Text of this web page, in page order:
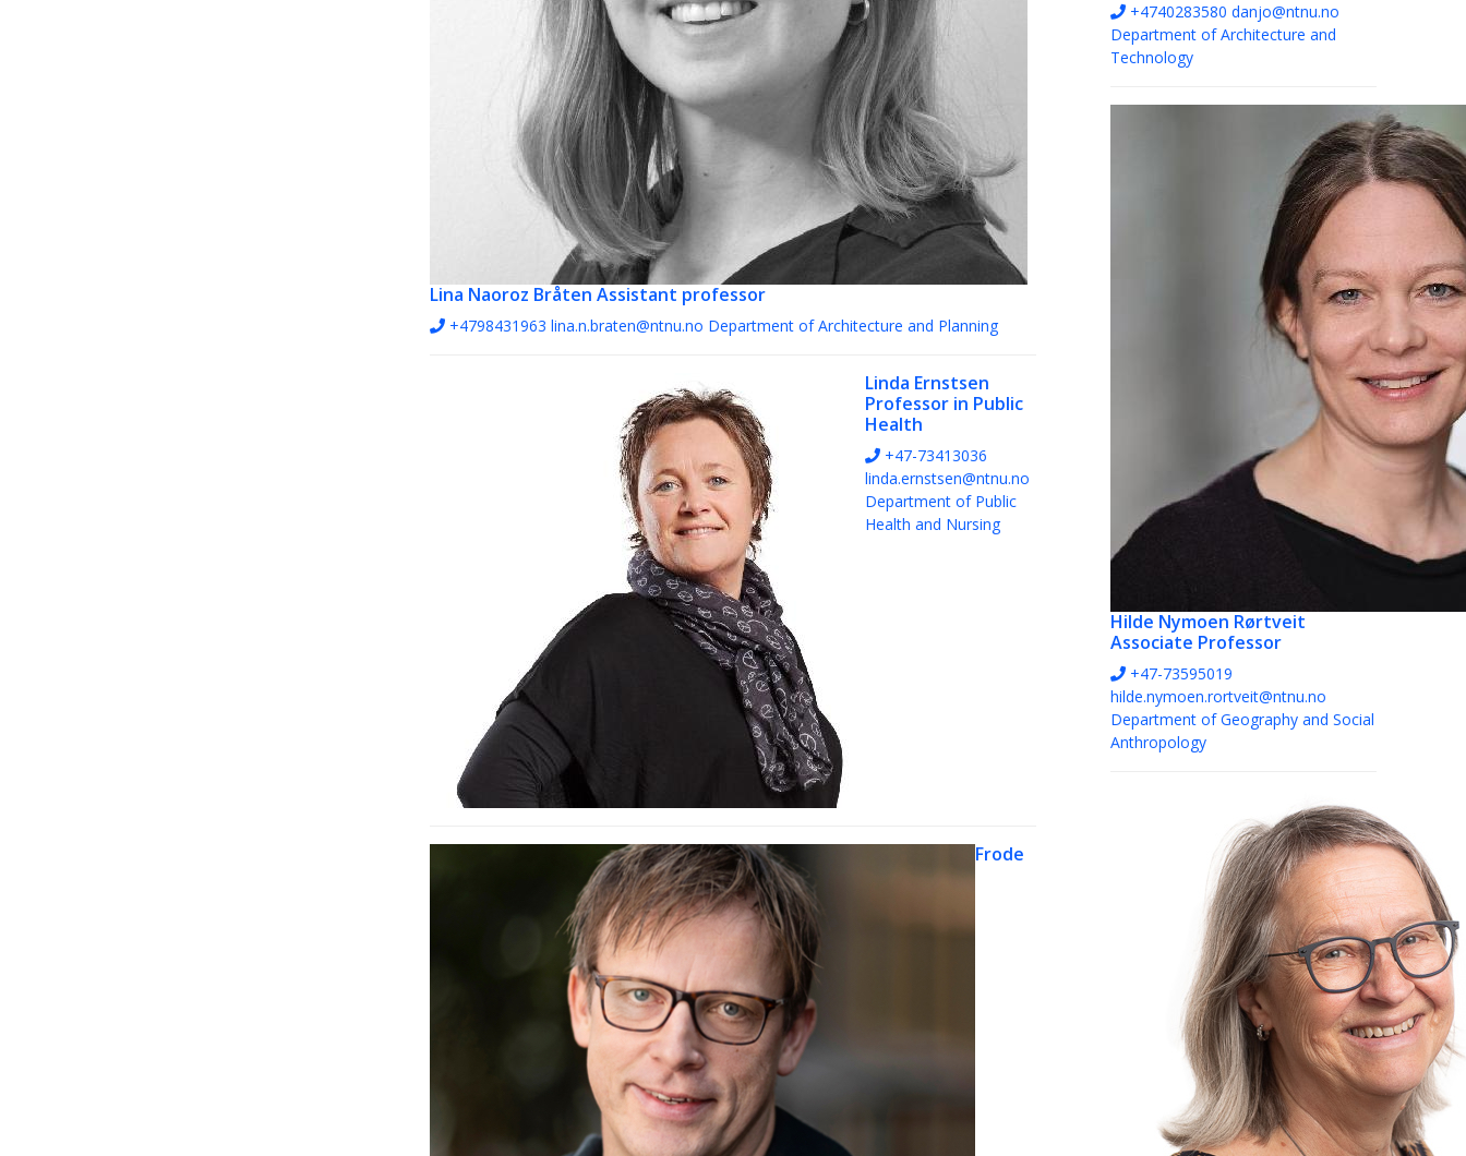
Lina Naoroz Bråten Assistant professor
+4798431963 lina.n.braten@ntnu.no Department of Architecture and Planning
Linda Ernstsen
Professor in Public
Health
+47-73413036
linda.ernstsen@ntnu.no
Department of Public
Health and Nursing
Frode
+4740283580 danjo@ntnu.no
Department of Architecture and
Technology
Hilde Nymoen Rørtveit
Associate Professor
+47-73595019
hilde.nymoen.rortveit@ntnu.no
Department of Geography and Social
Anthropology